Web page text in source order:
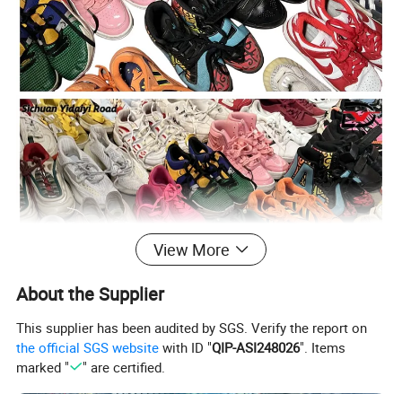
View More
About the Supplier
This supplier has been audited by SGS. Verify the report on
the official SGS website with ID "QIP-ASI248026". Items
marked "
" are certified.